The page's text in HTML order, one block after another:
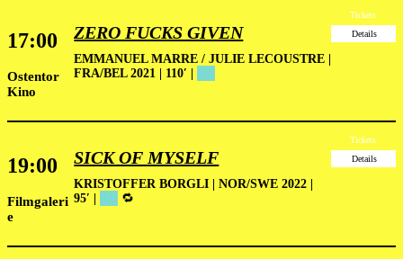
17:00
Ostentor
Kino
ZERO FUCKS GIVEN
EMMANUEL MARRE / JULIE LECOUSTRE |
FRA/BEL 2021 | 110′ |
Tickets
Details
19:00
Filmgaleri
e
SICK OF MYSELF
KRISTOFFER BORGLI | NOR/SWE 2022 |
95′ |
🔁
Tickets
Details